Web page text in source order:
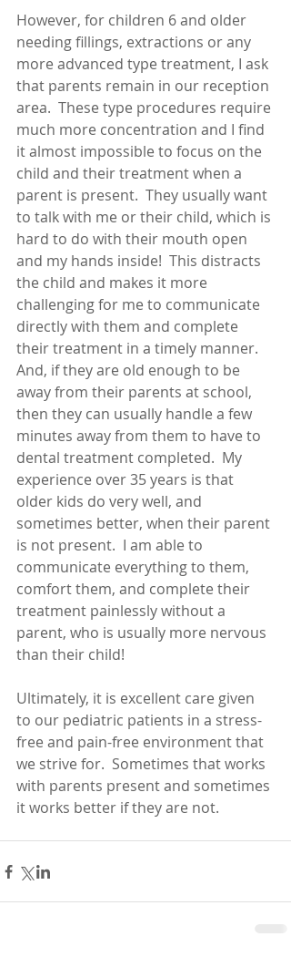
However, for children 6 and older
needing fillings, extractions or any
more advanced type treatment, I ask
that parents remain in our reception
area.  These type procedures require
much more concentration and I find
it almost impossible to focus on the
child and their treatment when a
parent is present.  They usually want
to talk with me or their child, which is
hard to do with their mouth open
and my hands inside!  This distracts
the child and makes it more
challenging for me to communicate
directly with them and complete
their treatment in a timely manner.
And, if they are old enough to be
away from their parents at school,
then they can usually handle a few
minutes away from them to have to
dental treatment completed.  My
experience over 35 years is that
older kids do very well, and
sometimes better, when their parent
is not present.  I am able to
communicate everything to them,
comfort them, and complete their
treatment painlessly without a
parent, who is usually more nervous
than their child!
Ultimately, it is excellent care given
to our pediatric patients in a stress-
free and pain-free environment that
we strive for.  Sometimes that works
with parents present and sometimes
it works better if they are not.